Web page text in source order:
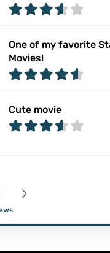
One of my favorite
Movies!
Cute movie